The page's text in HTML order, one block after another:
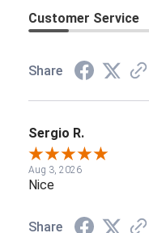
Customer Service
Share
Sergio R.
Aug 3, 2026
Nice
Share